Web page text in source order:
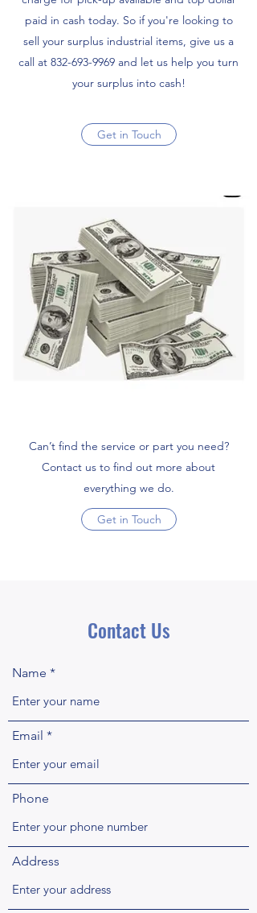
paid in cash today. So if you're looking to
sell your surplus industrial items, give us a
call at 832-693-9969 and let us help you turn
your surplus into cash!
Get in Touch
Can’t find the service or part you need?
Contact us to find out more about
everything we do.
Get in Touch
Contact Us
Name
Email
Phone
Address